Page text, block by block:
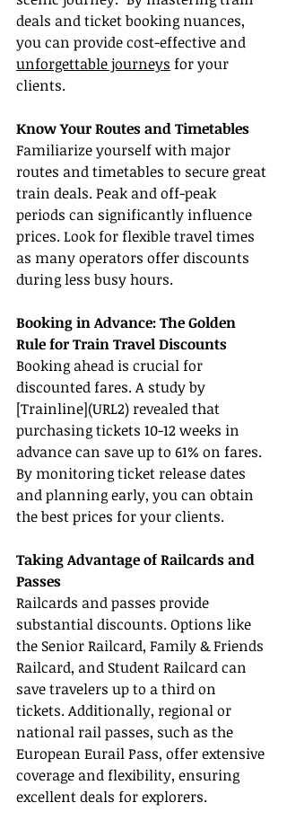
deals and ticket booking nuances,
you can provide cost-effective and
unforgettable journeys for your
clients.
Know Your Routes and Timetables
Familiarize yourself with major
routes and timetables to secure great
train deals. Peak and off-peak
periods can significantly influence
prices. Look for flexible travel times
as many operators offer discounts
during less busy hours.
Booking in Advance: The Golden
Rule for Train Travel Discounts
Booking ahead is crucial for
discounted fares. A study by
[Trainline](URL2) revealed that
purchasing tickets 10-12 weeks in
advance can save up to 61% on fares.
By monitoring ticket release dates
and planning early, you can obtain
the best prices for your clients.
Taking Advantage of Railcards and
Passes
Railcards and passes provide
substantial discounts. Options like
the Senior Railcard, Family & Friends
Railcard, and Student Railcard can
save travelers up to a third on
tickets. Additionally, regional or
national rail passes, such as the
European Eurail Pass, offer extensive
coverage and flexibility, ensuring
excellent deals for explorers.